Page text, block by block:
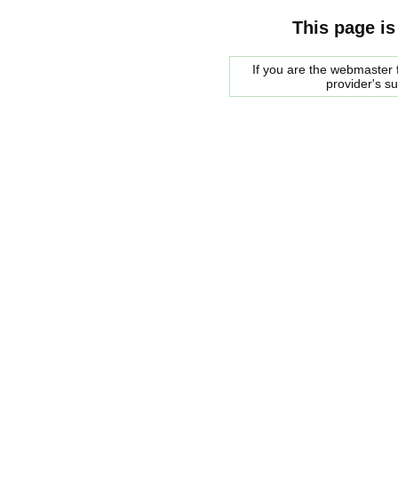
This page
If you are the
provider's